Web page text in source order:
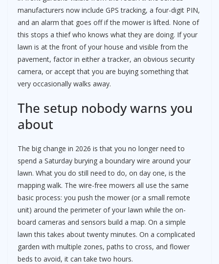
manufacturers now include GPS tracking, a four-digit PIN,
and an alarm that goes off if the mower is lifted. None of
this stops a thief who knows what they are doing. If your
lawn is at the front of your house and visible from the
pavement, factor in either a tracker, an obvious security
camera, or accept that you are buying something that
very occasionally walks away.
The setup nobody warns you
about
The big change in 2026 is that you no longer need to
spend a Saturday burying a boundary wire around your
lawn. What you do still need to do, on day one, is the
mapping walk. The wire-free mowers all use the same
basic process: you push the mower (or a small remote
unit) around the perimeter of your lawn while the on-
board cameras and sensors build a map. On a simple
lawn this takes about twenty minutes. On a complicated
garden with multiple zones, paths to cross, and flower
beds to avoid, it can take two hours.